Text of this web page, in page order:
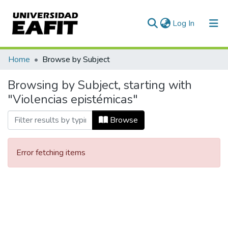
Log In (current)
Communities & Collections
All of DSpace
Home Browse by Subject
Browsing by Subject, starting with
"Violencias epistémicas"
Browse
Error fetching items